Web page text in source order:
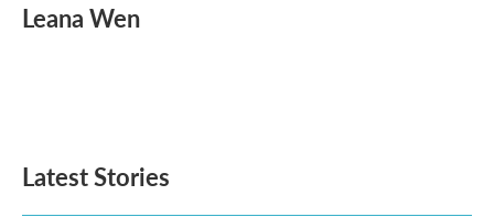
e
b
t
t
k
e
i
l
Leana Wen
Latest Stories